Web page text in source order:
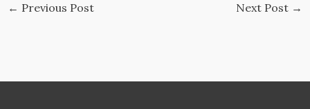
← Previous Post Next Post →